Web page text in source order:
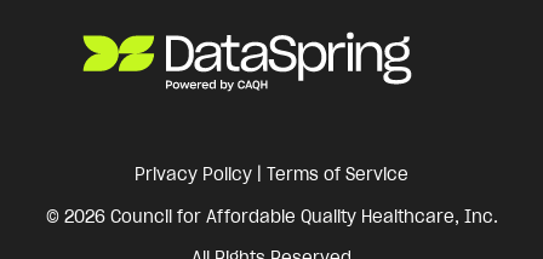
Privacy Policy
Terms of Service
© 2026 Council for Affordable Quality Healthcare, Inc.